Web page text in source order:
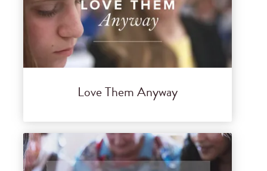
Love Them Anyway